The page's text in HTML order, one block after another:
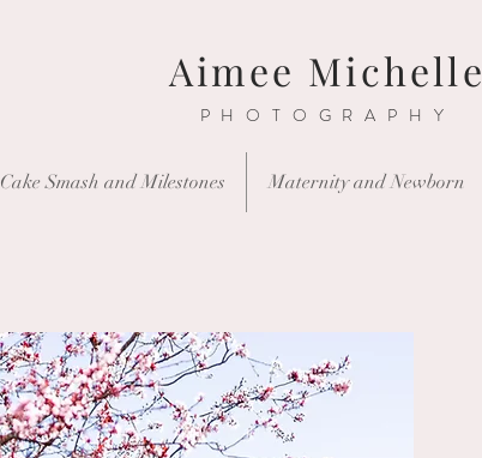
Aimee Michelle
PHOTOGRAPHY
Cake Smash and Milestones Maternity and Newborn